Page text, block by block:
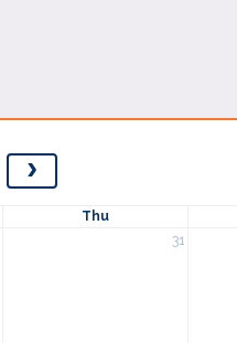
Thu
31